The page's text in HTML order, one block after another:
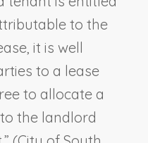
to the
it is well
to a lease
to allocate a
the landlord